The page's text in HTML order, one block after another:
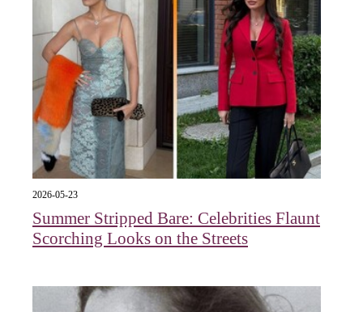
2026-05-23
Summer Stripped Bare: Celebrities Flaunt
Scorching Looks on the Streets